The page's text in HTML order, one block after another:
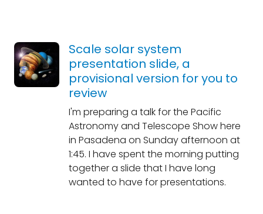
Scale solar system
presentation slide, a
provisional version for you to
review
I'm preparing a talk for the Pacific
Astronomy and Telescope Show here
in Pasadena on Sunday afternoon at
1:45. I have spent the morning putting
together a slide that I have long
wanted to have for presentations.